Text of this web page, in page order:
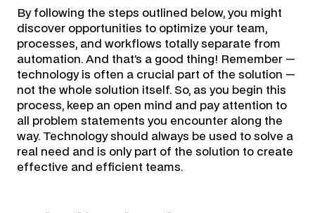
By following the steps outlined below, you might
discover opportunities to optimize your team,
processes, and workflows totally separate from
automation. And that’s a good thing! Remember —
technology is often a crucial part of the solution —
not the whole solution itself. So, as you begin this
process, keep an open mind and pay attention to
all problem statements you encounter along the
way. Technology should always be used to solve a
real need and is only part of the solution to create
effective and efficient teams.